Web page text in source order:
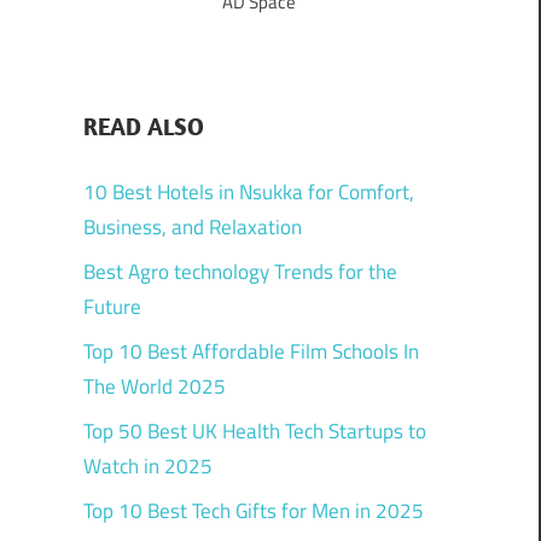
READ ALSO
10 Best Hotels in Nsukka for Comfort,
Business, and Relaxation
Best Agro technology Trends for the
Future
Top 10 Best Affordable Film Schools In
The World 2025
Top 50 Best UK Health Tech Startups to
Watch in 2025
Top 10 Best Tech Gifts for Men in 2025